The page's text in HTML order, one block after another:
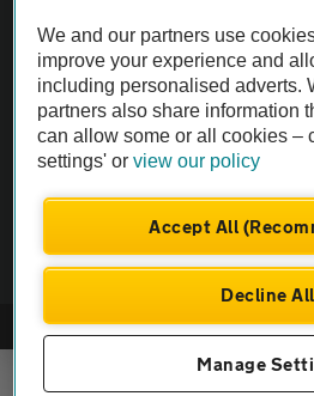
The AA recommends an AA Cars
Not all cars are mechanically checked
Vehicle Inspection
theAA.com
© AA Cars 2026 |Company No.
We and our partners use
improve your experience and
including personalised adverts.
partners also share information
can allow some or all cookies –
settings' orview our policy
Accept All
Decline All
Manage